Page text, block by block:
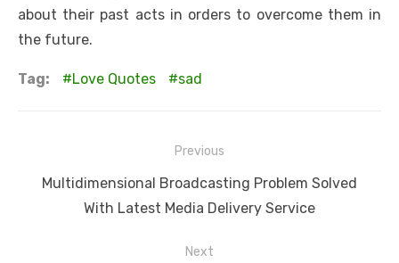
about their past acts in orders to overcome them in
the future.
Tag: Love Quotes sad
navigation
Previous
Previous
Multidimensional Broadcasting Problem Solved
With Latest Media Delivery Service
Next